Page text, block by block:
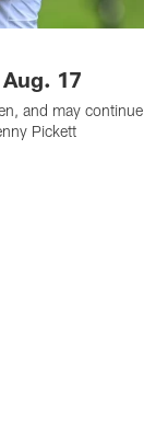
17
and may continue
Pickett